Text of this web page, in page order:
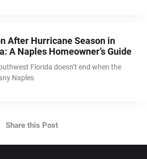
After Hurricane Season in
A Naples Homeowner’s Guide
Florida doesn’t end when the
Naples
Share this Post